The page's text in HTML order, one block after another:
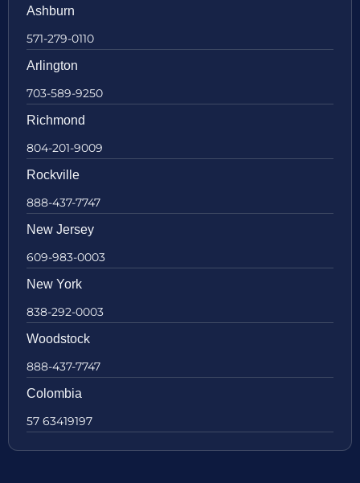
Ashburn
571-279-0110
Arlington
703-589-9250
Richmond
804-201-9009
Rockville
888-437-7747
New Jersey
609-983-0003
New York
838-292-0003
Woodstock
888-437-7747
Colombia
57 63419197